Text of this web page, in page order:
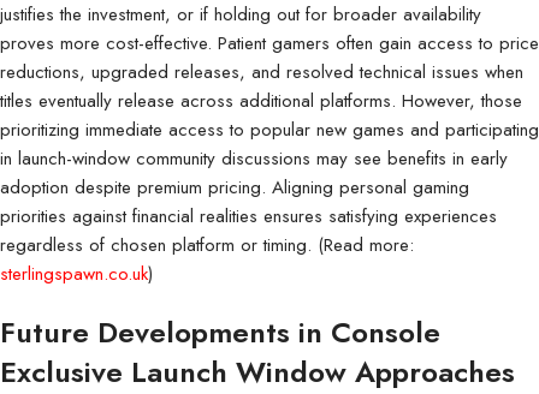
justifies the investment, or if holding out for broader availability
proves more cost-effective. Patient gamers often gain access to price
reductions, upgraded releases, and resolved technical issues when
titles eventually release across additional platforms. However, those
prioritizing immediate access to popular new games and participating
in launch-window community discussions may see benefits in early
adoption despite premium pricing. Aligning personal gaming
priorities against financial realities ensures satisfying experiences
regardless of chosen platform or timing. (Read more:
sterlingspawn.co.uk)
Future Developments in Console
Exclusive Launch Window Approaches